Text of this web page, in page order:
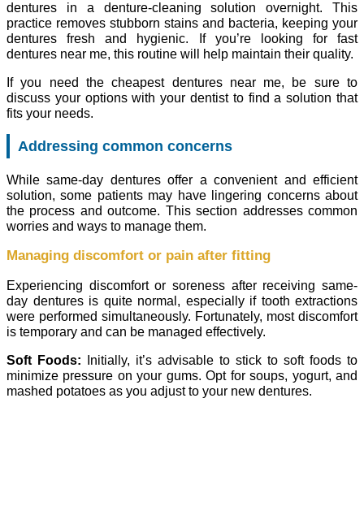
dentures in a denture-cleaning solution overnight. This
practice removes stubborn stains and bacteria, keeping your
dentures fresh and hygienic. If you’re looking for fast
dentures near me, this routine will help maintain their quality.
If you need the cheapest dentures near me, be sure to
discuss your options with your dentist to find a solution that
fits your needs.
Addressing common concerns
While same-day dentures offer a convenient and efficient
solution, some patients may have lingering concerns about
the process and outcome. This section addresses common
worries and ways to manage them.
Managing discomfort or pain after fitting
Experiencing discomfort or soreness after receiving same-
day dentures is quite normal, especially if tooth extractions
were performed simultaneously. Fortunately, most discomfort
is temporary and can be managed effectively.
Soft Foods: Initially, it’s advisable to stick to soft foods to
minimize pressure on your gums. Opt for soups, yogurt, and
mashed potatoes as you adjust to your new dentures.